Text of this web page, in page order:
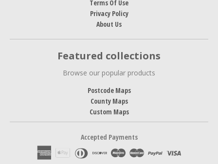
Terms Of Use
Privacy Policy
About Us
Featured collections
Browse our popular products
Postcode Maps
County Maps
Custom Maps
Accepted Payments